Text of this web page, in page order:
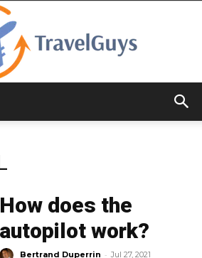
How does the
autopilot work?
Bertrand Duperrin - Jul 27, 2021